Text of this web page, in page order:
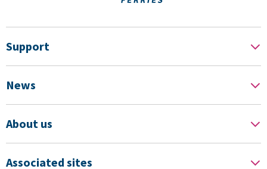
Support
News
About us
Associated sites